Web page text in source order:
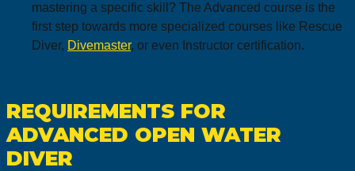
mastering a specific skill? The Advanced course is the
first step towards more specialized courses like Rescue
Diver, Divemaster, or even Instructor certification.
REQUIREMENTS FOR
ADVANCED OPEN WATER
DIVER